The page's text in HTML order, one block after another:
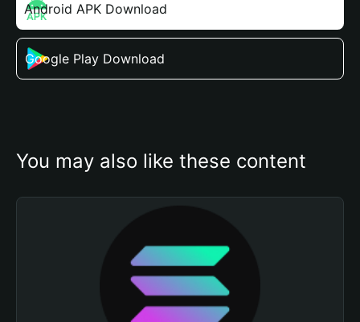
Android APK Download
Google Play Download
You may also like these content